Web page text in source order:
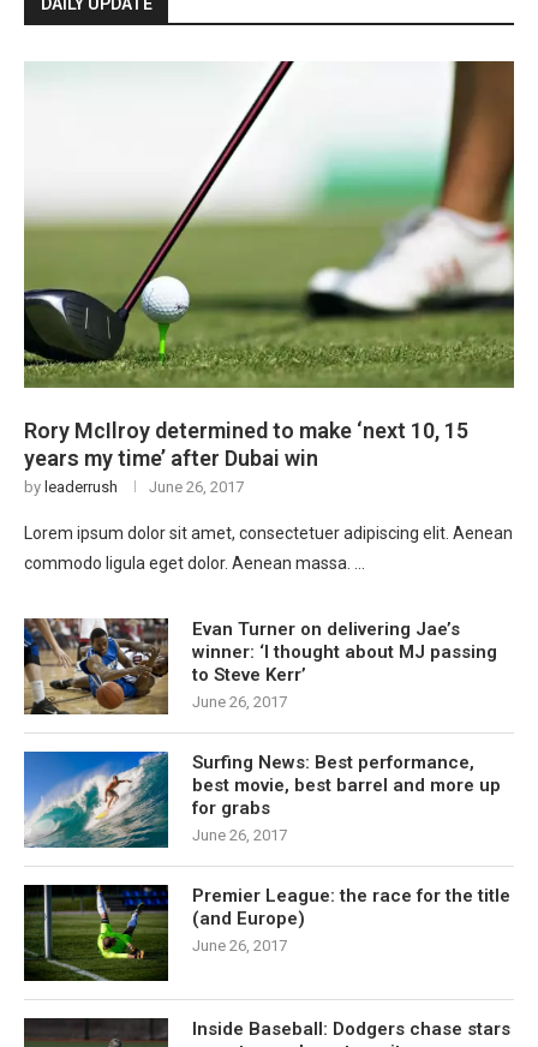
DAILY UPDATE
Rory McIlroy determined to make ‘next 10, 15
years my time’ after Dubai win
by leaderrush June 26, 2017
Lorem ipsum dolor sit amet, consectetuer adipiscing elit. Aenean
commodo ligula eget dolor. Aenean massa. …
Evan Turner on delivering Jae’s
winner: ‘I thought about MJ passing
to Steve Kerr’
June 26, 2017
Surfing News: Best performance,
best movie, best barrel and more up
for grabs
June 26, 2017
Premier League: the race for the title
(and Europe)
June 26, 2017
Inside Baseball: Dodgers chase stars